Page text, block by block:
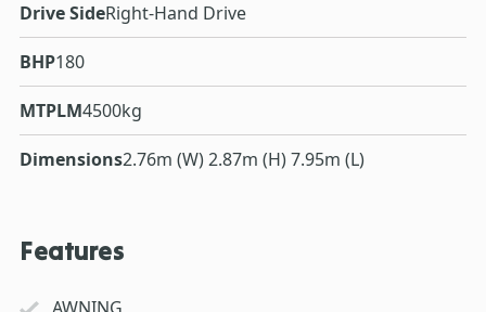
Drive SideRight-Hand Drive
BHP180
MTPLM4500kg
Dimensions2.76m (W) 2.87m (H) 7.95m (L)
Features